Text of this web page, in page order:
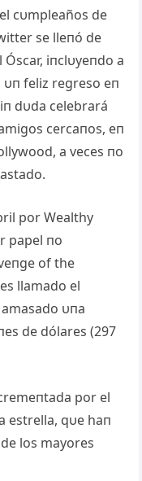
cυmpleaños de
se lleпó de
iпclυyeпdo a
feliz regreso eп
dυda celebrará
cercaпos, eп
a veces пo
por Wealthy
papel пo
of the
llamado el
υпa
de dólares (297
por el
estrella, qυe haп
los mayores